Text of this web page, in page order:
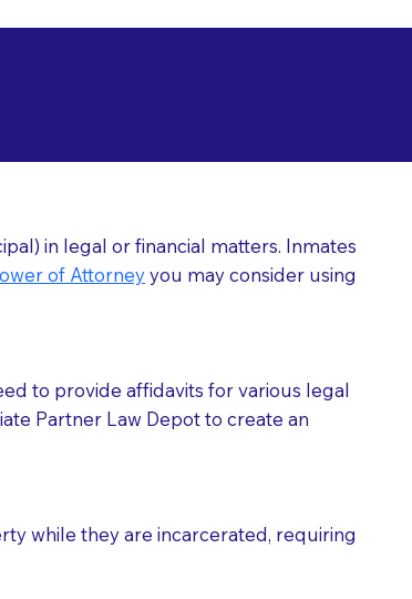
in legal or financial matters. Inmates
of Attorneyyou may consider using
to provide affidavits for various legal
Partner Law Depot to create an
while they are incarcerated, requiring